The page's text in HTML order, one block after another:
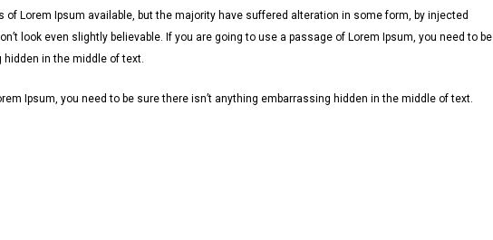
Lorem Ipsum available, but the majority have suffered alteration in some form, by injected
look even slightly believable. If you are going to use a passage of Lorem Ipsum, you need to be
in the middle of text.
Ipsum, you need to be sure there isn’t anything embarrassing hidden in the middle of text.